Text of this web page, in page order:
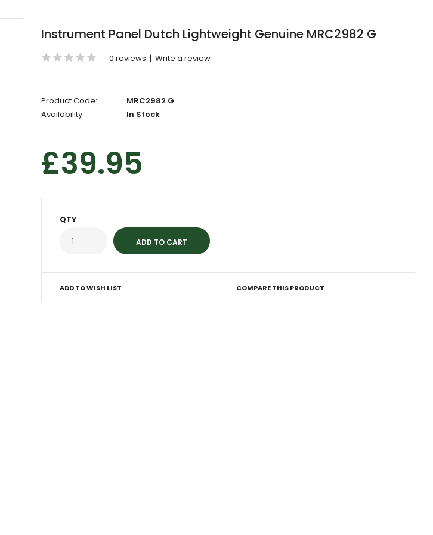
Instrument Panel Dutch Lightweight Genuine MRC2982 G
0 reviews | Write a review
Product Code:
MRC2982 G
Availability:
In Stock
£39.95
QTY
ADD TO WISH LIST COMPARE THIS PRODUCT